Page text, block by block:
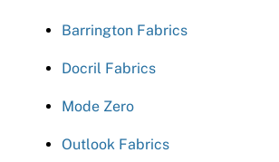
Barrington Fabrics
Docril Fabrics
Mode Zero
Outlook Fabrics